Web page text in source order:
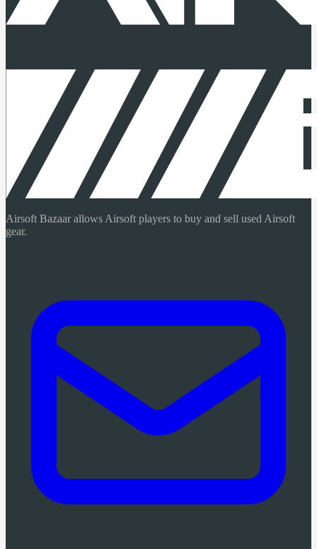
Airsoft Bazaar allows Airsoft players to buy and sell used Airsoft
gear.